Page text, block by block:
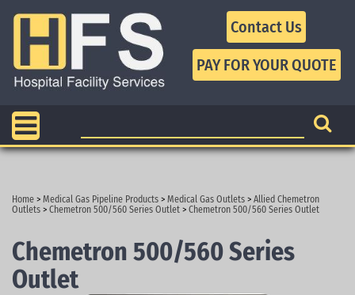
Contact Us
Home > Medical Gas Pipeline Products > Medical Gas Outlets > Allied Chemetron
Outlets > Chemetron 500/560 Series Outlet > Chemetron 500/560 Series Outlet
Chemetron 500/560 Series
Outlet